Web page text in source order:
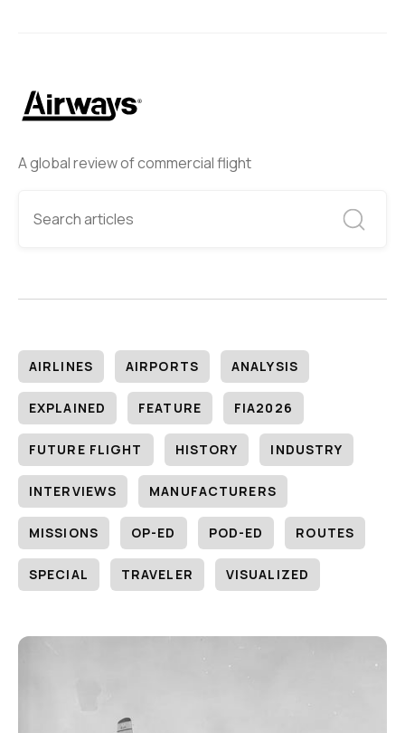
A global review of commercial flight
AIRLINES AIRPORTS ANALYSIS
EXPLAINED FEATURE FIA2026
FUTURE FLIGHT HISTORY INDUSTRY
INTERVIEWS MANUFACTURERS
MISSIONS OP-ED POD-ED ROUTES
SPECIAL TRAVELER VISUALIZED